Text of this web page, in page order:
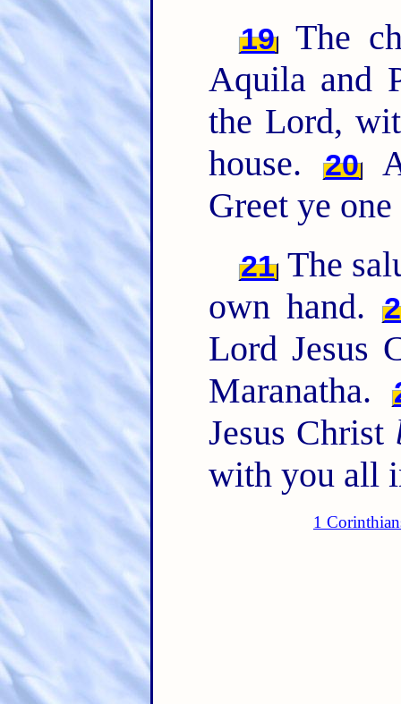
19
The
Aquila and
the Lord,
house.
20
Greet ye
21 The
own hand.
Lord Jesus
Maranatha.
Jesus Christ
with you all
1